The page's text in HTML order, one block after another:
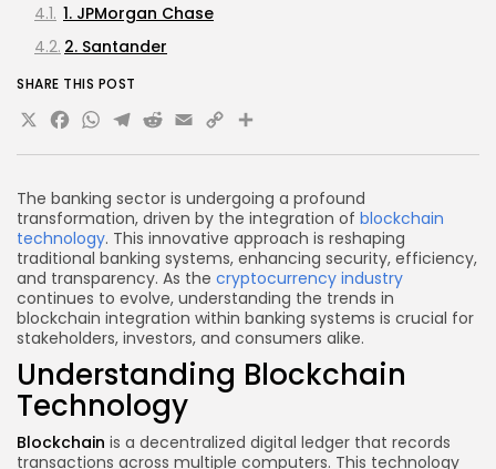
The banking sector is undergoing a profound
transformation, driven by the integration of blockchain
technology. This innovative approach is reshaping
traditional banking systems, enhancing security, efficiency,
and transparency. As the cryptocurrency industry
continues to evolve, understanding the trends in
blockchain integration within banking systems is crucial for
stakeholders, investors, and consumers alike.
Understanding Blockchain
Technology
Blockchain is a decentralized digital ledger that records
transactions across multiple computers. This technology
1. JPMorgan Chase
2. Santander
3. HSBC
The Future of Blockchain in Banking
How does blockchain improve banking security?
What are Central Bank Digital Currencies (CBDCs)?
What challenges do banks face in integrating
blockchain?
How can blockchain streamline cross-border
payments?
Conclusion
SHARE THIS POST
X Facebook
WhatsApp
Telegram
Reddit
Email
Copy
Link
Share